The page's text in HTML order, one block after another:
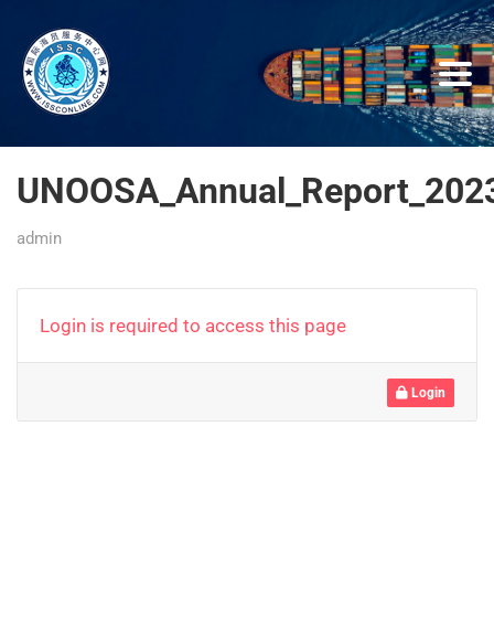
admin
Login is required to access this page
Login